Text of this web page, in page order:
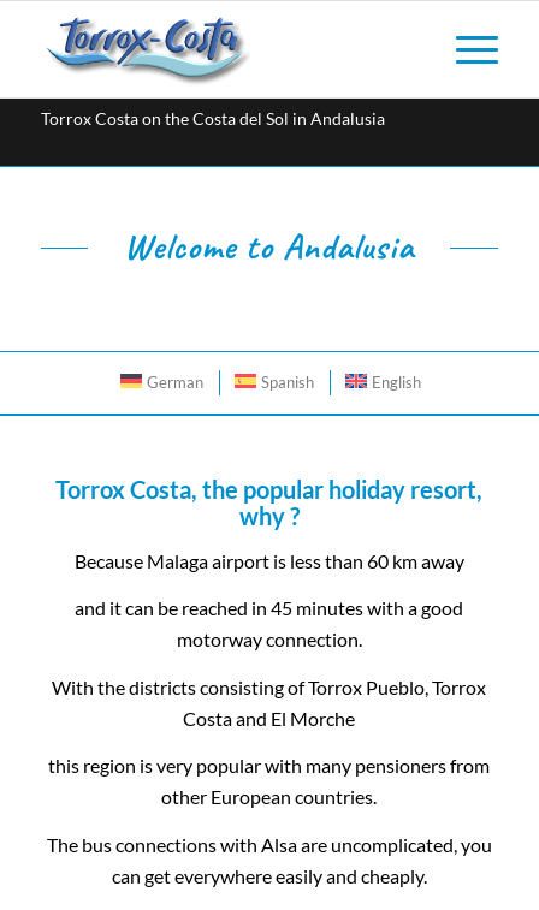
Torrox Costa on the Costa del Sol in Andalusia
Welcome to Andalusia
German Spanish English
Torrox Costa, the popular holiday resort,
why ?
Because Malaga airport is less than 60 km away
and it can be reached in 45 minutes with a good
motorway connection.
With the districts consisting of Torrox Pueblo, Torrox
Costa and El Morche
this region is very popular with many pensioners from
other European countries.
The bus connections with Alsa are uncomplicated, you
can get everywhere easily and cheaply.